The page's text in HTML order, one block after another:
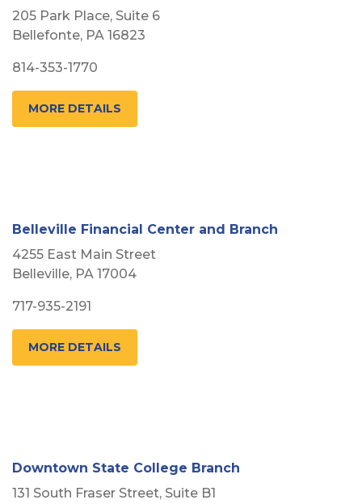
205 Park Place, Suite 6
Bellefonte, PA 16823
814-353-1770
MORE DETAILS
Belleville Financial Center and Branch
4255 East Main Street
Belleville, PA 17004
717-935-2191
MORE DETAILS
Downtown State College Branch
131 South Fraser Street, Suite B1